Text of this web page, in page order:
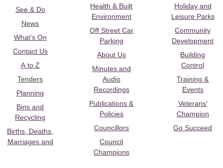
See & Do
News
What's On
Contact Us
A to Z
Tenders
Planning
Bins and
Recycling
Births, Deaths,
Marriages and
Health & Built
Environment
Off Street Car
Parking
About Us
Minutes and
Audio
Recordings
Publications &
Policies
Councillors
Council
Champions
Holiday and
Leisure Parks
Community
Development
Building
Control
Training &
Events
Veterans’
Champion
Go Succeed